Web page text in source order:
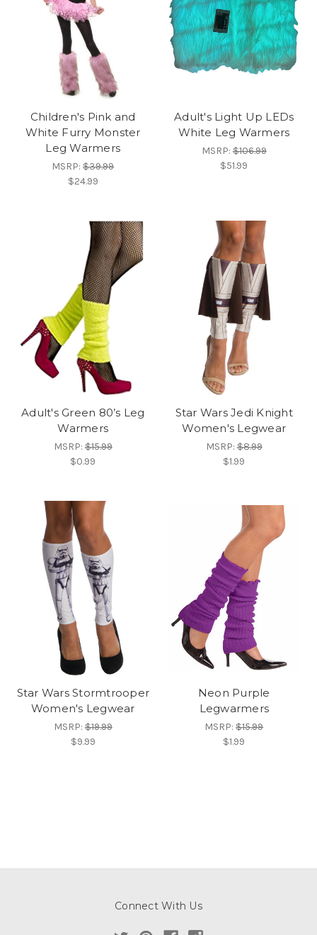
Children's Pink and
White Furry Monster
Leg Warmers
MSRP:$39.99
$24.99
Adult's Light Up LEDs
White Leg Warmers
MSRP:$106.99
$51.99
Adult's Green 80’s Leg
Warmers
MSRP:$15.99
$0.99
Star Wars Jedi Knight
Women's Legwear
MSRP:$8.99
$1.99
Star Wars Stormtrooper
Women's Legwear
MSRP:$19.99
$9.99
Neon Purple
Legwarmers
MSRP:$15.99
$1.99
Connect With Us